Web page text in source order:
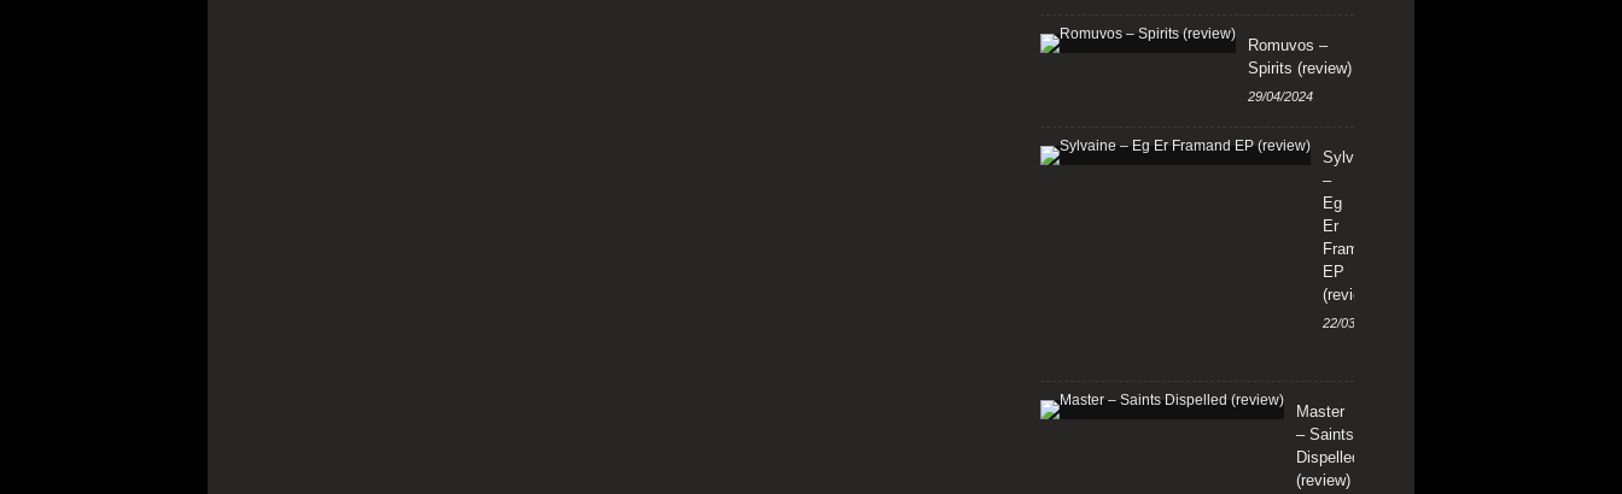
Romuvos –
Spirits (review)
29/04/2024
Sylvaine
–
Eg
Er
Framand
EP
(review)
22/03/2024
Master
– Saints
Dispelled
(review)